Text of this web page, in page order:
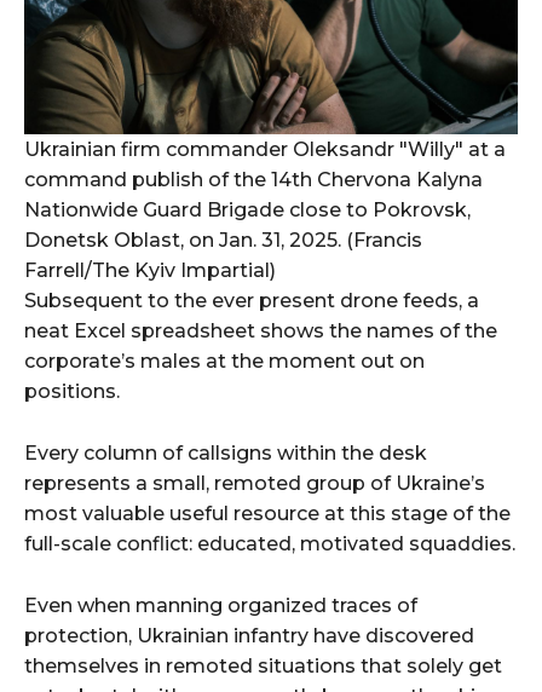
Ukrainian firm commander Oleksandr "Willy" at a
command publish of the 14th Chervona Kalyna
Nationwide Guard Brigade close to Pokrovsk,
Donetsk Oblast, on Jan. 31, 2025. (Francis
Farrell/The Kyiv Impartial)
Subsequent to the ever present drone feeds, a
neat Excel spreadsheet shows the names of the
corporate’s males at the moment out on
positions.
Every column of callsigns within the desk
represents a small, remoted group of Ukraine’s
most valuable useful resource at this stage of the
full-scale conflict: educated, motivated squaddies.
Even when manning organized traces of
protection, Ukrainian infantry have discovered
themselves in remoted situations that solely get